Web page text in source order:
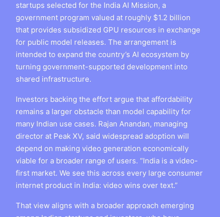
startups selected for the India AI Mission, a
government program valued at roughly $1.2 billion
that provides subsidized GPU resources in exchange
for public model releases. The arrangement is
intended to expand the country’s AI ecosystem by
turning government-supported development into
shared infrastructure.
Investors backing the effort argue that affordability
remains a larger obstacle than model capability for
many Indian use cases. Rajan Anandan, managing
director at Peak XV, said widespread adoption will
depend on making video generation economically
viable for a broader range of users. “India is a video-
first market. We see this across every large consumer
internet product in India: video wins over text.”
That view aligns with a broader approach emerging